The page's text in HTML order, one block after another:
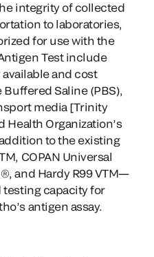
integrity of collected
to laboratories,
for use with the
Test include
and cost
Saline (PBS),
media [Trinity
Health Organization’s
to the existing
COPAN Universal
and Hardy R99 VTM—
testing capacity for
antigen assay.